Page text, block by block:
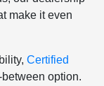
make it even
Certified
option.